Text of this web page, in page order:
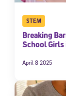
STEM
Breaking
School Girls
April 8 2025